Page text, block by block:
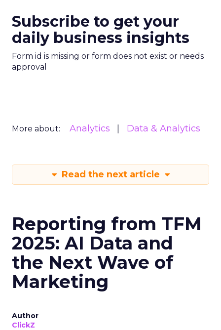
Subscribe to get your
daily business insights
Form id is missing or form does not exist or needs
approval
More about: Analytics Data & Analytics
Read the next article
Reporting from TFM
2025: AI Data and
the Next Wave of
Marketing
Author
ClickZ